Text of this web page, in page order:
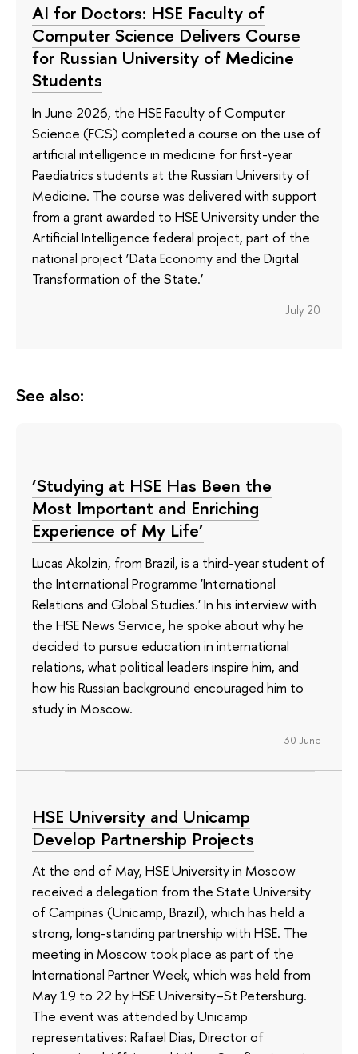
AI for Doctors: HSE Faculty of
Computer Science Delivers Course
for Russian University of Medicine
Students
In June 2026, the HSE Faculty of Computer
Science (FCS) completed a course on the use of
artificial intelligence in medicine for first-year
Paediatrics students at the Russian University of
Medicine. The course was delivered with support
from a grant awarded to HSE University under the
Artificial Intelligence federal project, part of the
national project ‘Data Economy and the Digital
Transformation of the State.’
July 20
See also:
‘Studying at HSE Has Been the
Most Important and Enriching
Experience of My Life’
Lucas Akolzin, from Brazil, is a third-year student of
the International Programme 'International
Relations and Global Studies.' In his interview with
the HSE News Service, he spoke about why he
decided to pursue education in international
relations, what political leaders inspire him, and
how his Russian background encouraged him to
study in Moscow.
30 June
HSE University and Unicamp
Develop Partnership Projects
At the end of May, HSE University in Moscow
received a delegation from the State University
of Campinas (Unicamp, Brazil), which has held a
strong, long-standing partnership with HSE. The
meeting in Moscow took place as part of the
International Partner Week, which was held from
May 19 to 22 by HSE University–St Petersburg.
The event was attended by Unicamp
representatives: Rafael Dias, Director of